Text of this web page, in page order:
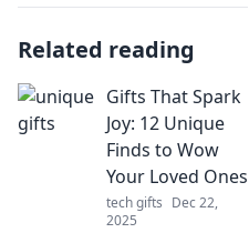
Related reading
Gifts That Spark
Joy: 12 Unique
Finds to Wow
Your Loved Ones
tech gifts Dec 22,
2025